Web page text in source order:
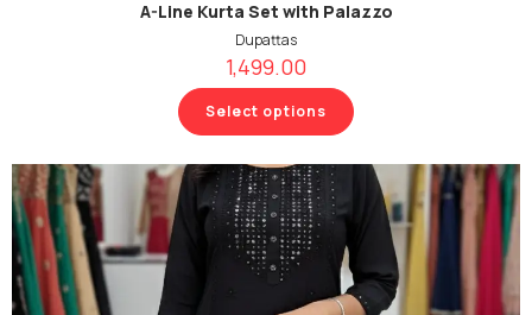
A-Line Kurta Set with Palazzo
Dupattas
1,499.00
Select options